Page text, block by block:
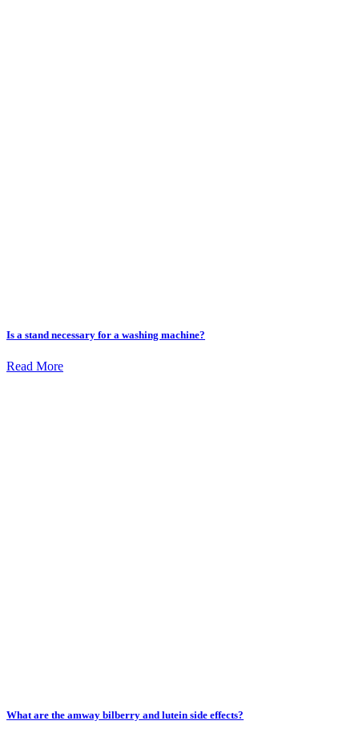
Is a stand necessary for a washing machine?
Read More
What are the amway bilberry and lutein side effects?